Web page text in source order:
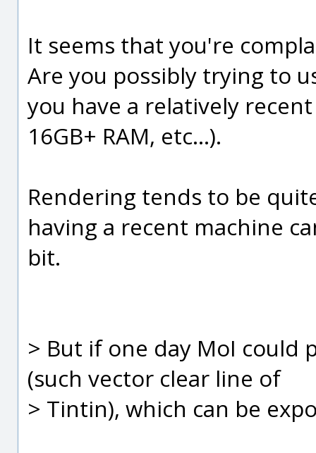
It seems that you're
Are you possibly trying to
you have a relatively
16GB+ RAM, etc...).
Rendering tends to be
having a recent machine
bit.
> But if one day MoI could
(such vector clear line of
> Tintin), which can be